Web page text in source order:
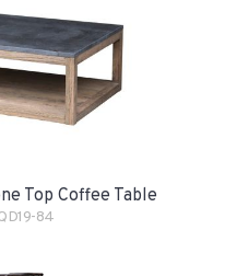
Top Coffee Table
84